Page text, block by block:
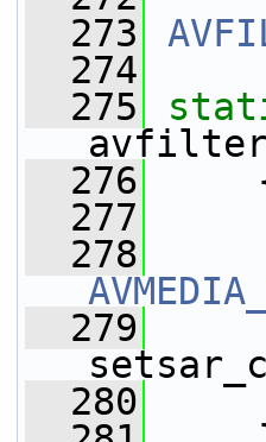
  273
  274
  275
  276
  277
  278
  279
  280